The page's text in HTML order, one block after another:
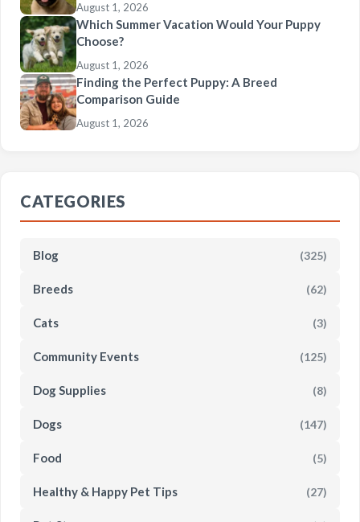
August 1, 2026
Which Summer Vacation Would Your Puppy
Choose?
August 1, 2026
Finding the Perfect Puppy: A Breed
Comparison Guide
August 1, 2026
CATEGORIES
Blog (325)
Breeds (62)
Cats (3)
Community Events (125)
Dog Supplies (8)
Dogs (147)
Food (5)
Healthy & Happy Pet Tips (27)